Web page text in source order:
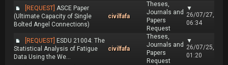
[REQUEST] ASCE Paper
(Ultimate Capacity of Single
Bolted Angel Connections)
civilfafa
Theses,
Journals and
Papers
Request
▼
26/07/27,
06:34
[REQUEST] ESDU 21004: The
Statistical Analysis of Fatigue
Data Using the We...
civilfafa
Theses,
Journals and
Papers
Request
▼
26/07/25,
01:20